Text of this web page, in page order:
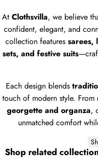
At Clothsvilla, we believe
confident, elegant, and
collection featuressarees,
sets, and festive suits
Each design blends
touch of modern style. From
georgette and organza,
unmatched comfort
Shop related